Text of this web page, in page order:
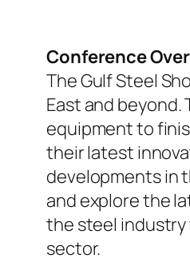
Conference
The Gulf Steel
East and
equipment to
their latest
developments in
and explore the
the steel industry
sector.